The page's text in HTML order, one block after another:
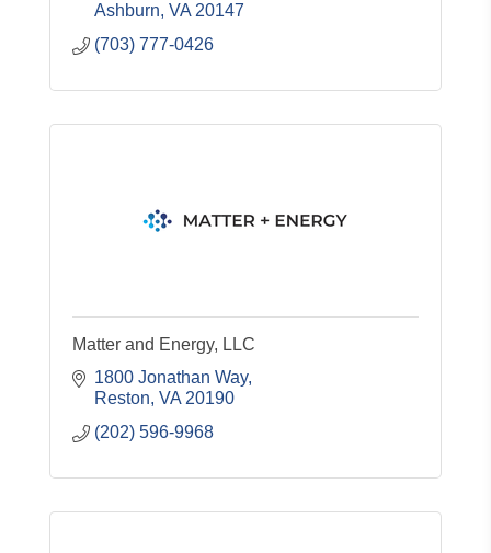
Ashburn VA 20147
(703) 777-0426
Matter and Energy, LLC
1800 Jonathan Way
Reston VA 20190
(202) 596-9968